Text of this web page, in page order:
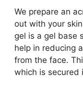
We prepare an
out with your
gel is a gel base
help in reducing
from the face.
which is secured